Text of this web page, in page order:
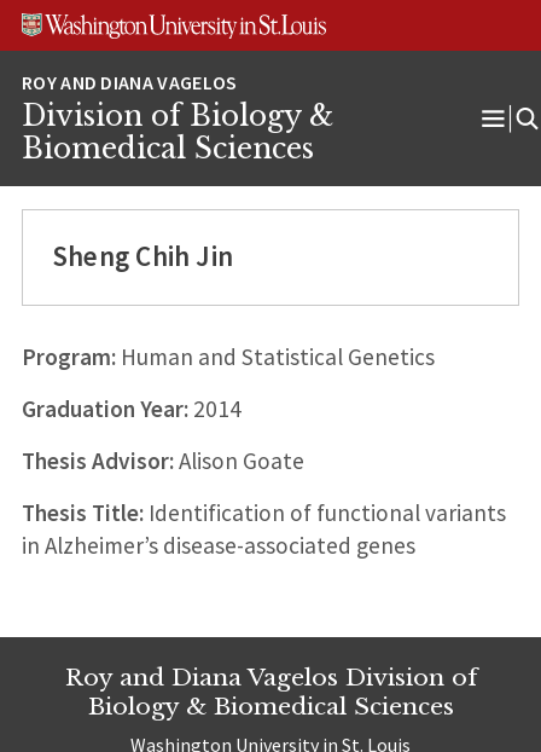
Skip
Skip
Skip
Division of Biology &
Biomedical Sciences
Sheng Chih Jin
Program:Human and Statistical Genetics
Graduation Year:2014
Thesis Advisor:Alison Goate
Thesis Title:Identification of functional variants
in Alzheimer’s disease-associated genes
Roy and Diana Vagelos Division of
Biology & Biomedical Sciences
Washington University in St. Louis